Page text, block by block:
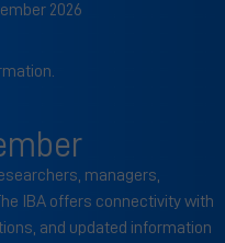
2026
managers,
IBA offers connectivity with
and updated information